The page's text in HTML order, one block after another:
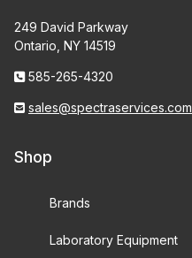
249 David Parkway
Ontario, NY 14519
585-265-4320
sales@spectraservices.com
Shop
Brands
Laboratory Equipment